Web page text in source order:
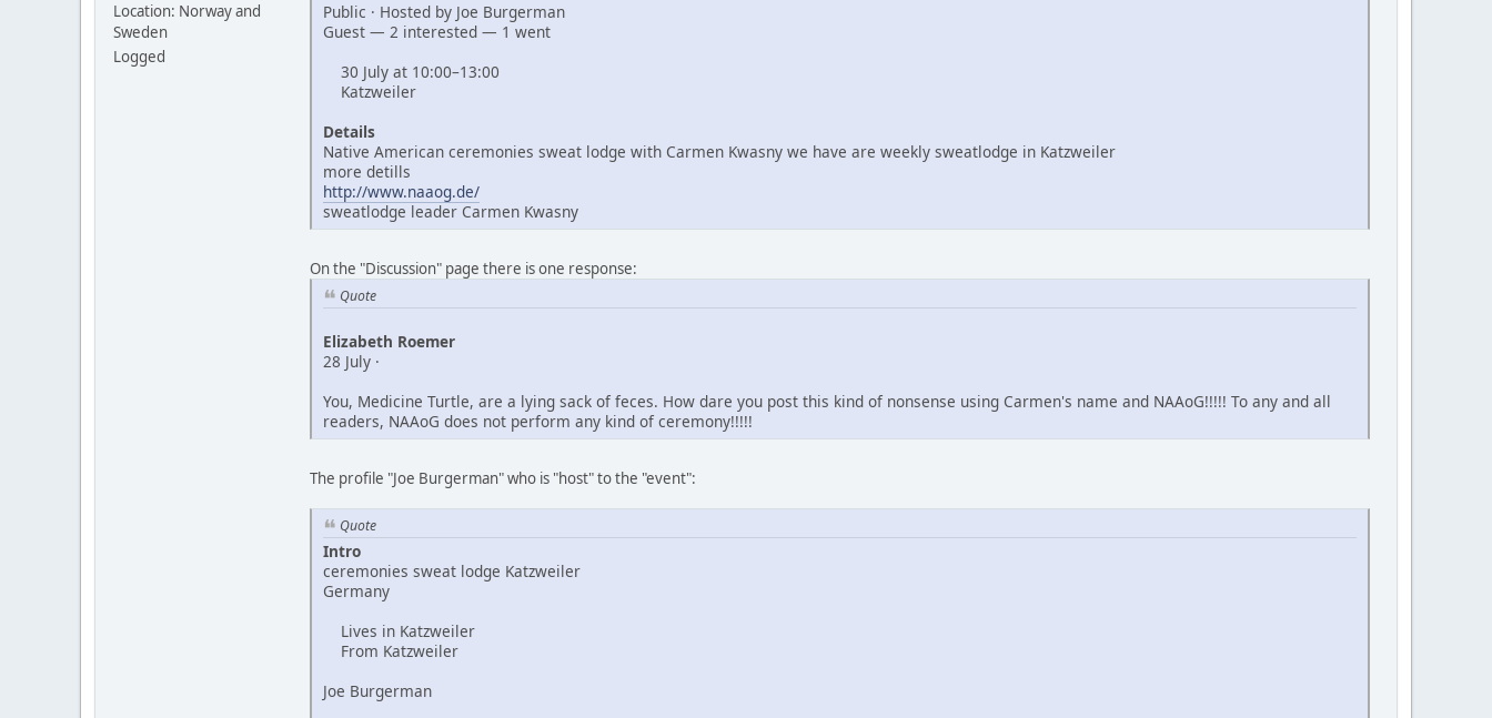
Location: Norway and
Sweden
Logged
Public · Hosted by Joe Burgerman
Guest — 2 interested — 1 went
30 July at 10:00–13:00
Katzweiler
Details
Native American ceremonies sweat lodge with Carmen Kwasny we have are weekly sweatlodge in Katzweiler
more detills
http://www.naaog.de/
sweatlodge leader Carmen Kwasny
On the "Discussion" page there is one response:
Quote
Elizabeth Roemer
28 July ·
You, Medicine Turtle, are a lying sack of feces. How dare you post this kind of nonsense using Carmen's name and NAAoG!!!!! To any and all
readers, NAAoG does not perform any kind of ceremony!!!!!
The profile "Joe Burgerman" who is "host" to the "event":
Quote
Intro
ceremonies sweat lodge Katzweiler
Germany
Lives in Katzweiler
From Katzweiler
Joe Burgerman